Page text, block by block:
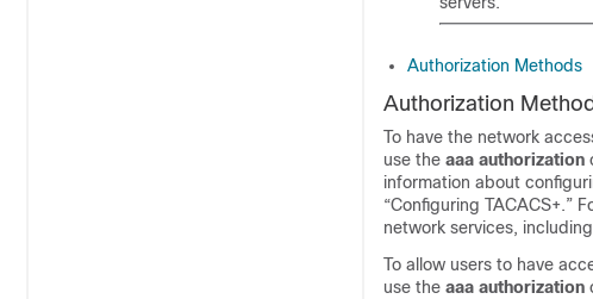
Authorization Methods
Authorization
To have the network
use the aaa authorization
information about
“Configuring TACACS+.”
network services,
To allow users to have
use the aaa authorization